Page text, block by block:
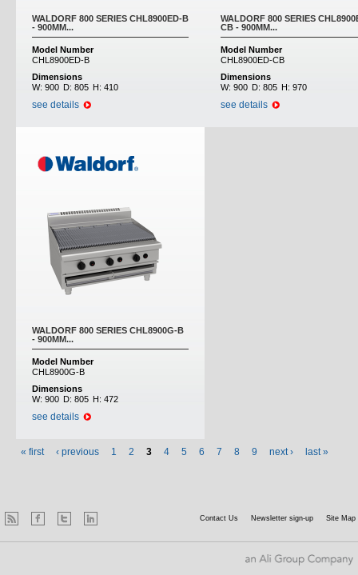
WALDORF 800 SERIES CHL8900ED-B
- 900MM...
Model Number
CHL8900ED-B
Dimensions
W: 900 D: 805 H: 410
see details
WALDORF 800 SERIES
CB - 900MM...
Model Number
CHL8900ED-CB
Dimensions
W: 900 D: 805 H: 970
see details
WALDORF 800 SERIES CHL8900G-B
- 900MM...
Model Number
CHL8900G-B
Dimensions
W: 900 D: 805 H: 472
see details
« first ‹ previous 1 2 3 4 5 6 7 8 9 next › last »
Contact Us Newsletter sign-up Site Map